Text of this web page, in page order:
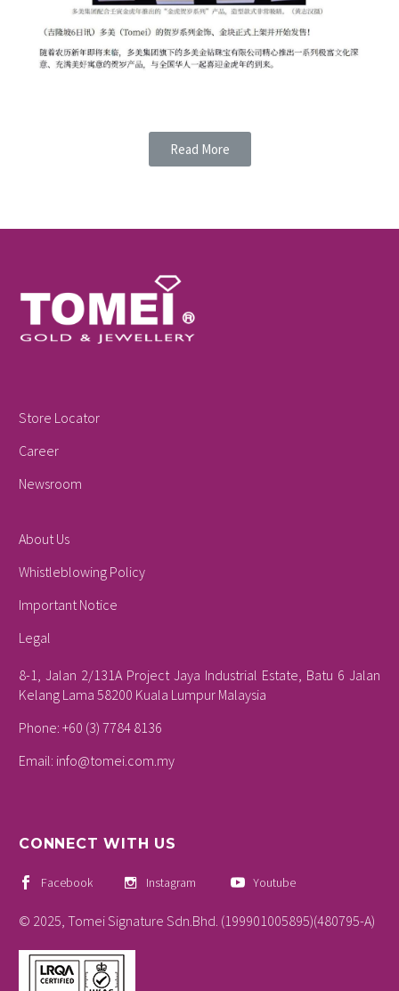
Read More
Store Locator
Career
Newsroom
About Us
Whistleblowing Policy
Important Notice
Legal
8-1, Jalan 2/131A Project Jaya Industrial Estate, Batu 6 Jalan
Kelang Lama 58200 Kuala Lumpur Malaysia
Phone: +60 (3) 7784 8136
Email: info@tomei.com.my
CONNECT WITH US
Facebook Instagram Youtube
© 2025, Tomei Signature Sdn.Bhd. (199901005895)(480795-A)